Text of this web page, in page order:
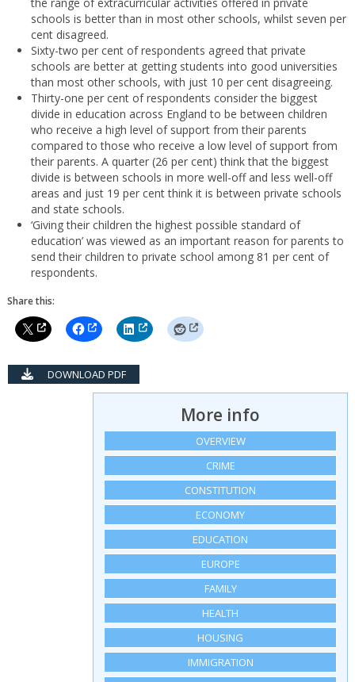
schools is better than in most other schools, whilst seven per
cent disagreed.
Sixty-two per cent of respondents agreed that private
schools are better at getting students into good universities
than most other schools, with just 10 per cent disagreeing.
Thirty-one per cent of respondents consider the biggest
divide in education across England to be between children
who receive a high level of support from their parents
compared to those who receive a low level of support from
their parents. A quarter (26 per cent) think that the biggest
divide is between schools in more well-off and less well-off
areas and just 19 per cent think it is between private schools
and state schools.
‘Giving their children the highest possible standard of
education’ was viewed as an important reason for parents to
send their children to private school among 81 per cent of
respondents.
Share this:
DOWNLOAD PDF
More info
OVERVIEW
CRIME
CONSTITUTION
ECONOMY
EDUCATION
EUROPE
FAMILY
HEALTH
HOUSING
IMMIGRATION